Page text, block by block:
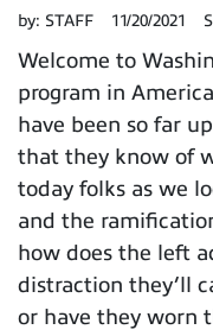
by: STAFF 11/20/2021
Welcome to
program in
have been so far
that they know of
today folks as we
and the
how does the left
distraction they’ll
or have they worn